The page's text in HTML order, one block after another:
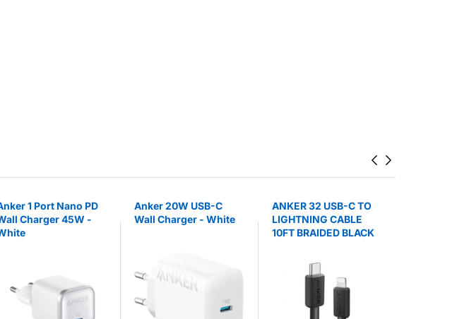
1 Port Nano PD
Charger 45W -
Anker 20W USB-C
Wall Charger - White
ANKER 32 USB-C TO
LIGHTNING CABLE
10FT BRAIDED BLACK